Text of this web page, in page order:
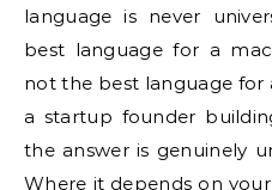
language is never
best language for a
not the best language for
a startup founder
the answer is genuinely
Where it depends on